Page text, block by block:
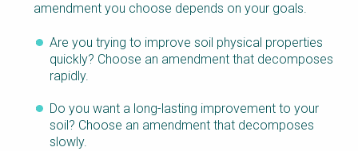
amendment you choose depends on your goals.
Are you trying to improve soil physical properties
quickly? Choose an amendment that decomposes
rapidly.
Do you want a long-lasting improvement to your
soil? Choose an amendment that decomposes
slowly.